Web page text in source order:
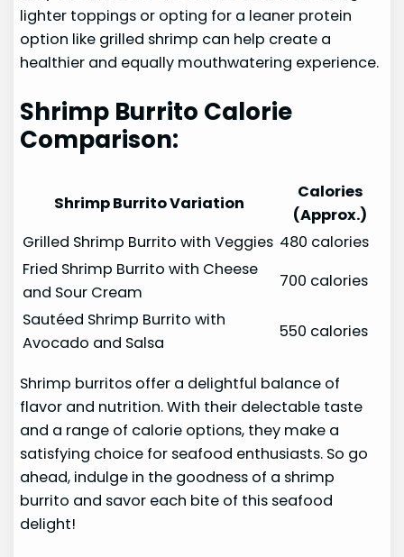
lighter toppings or opting for a leaner protein
option like grilled shrimp can help create a
healthier and equally mouthwatering experience.
Shrimp Burrito Calorie
Comparison:
Shrimp Burrito Variation
Calories
(Approx.)
Grilled Shrimp Burrito with Veggies 480 calories
Fried Shrimp Burrito with Cheese
and Sour Cream
700 calories
Sautéed Shrimp Burrito with
Avocado and Salsa
550 calories
Shrimp burritos offer a delightful balance of
flavor and nutrition. With their delectable taste
and a range of calorie options, they make a
satisfying choice for seafood enthusiasts. So go
ahead, indulge in the goodness of a shrimp
burrito and savor each bite of this seafood
delight!